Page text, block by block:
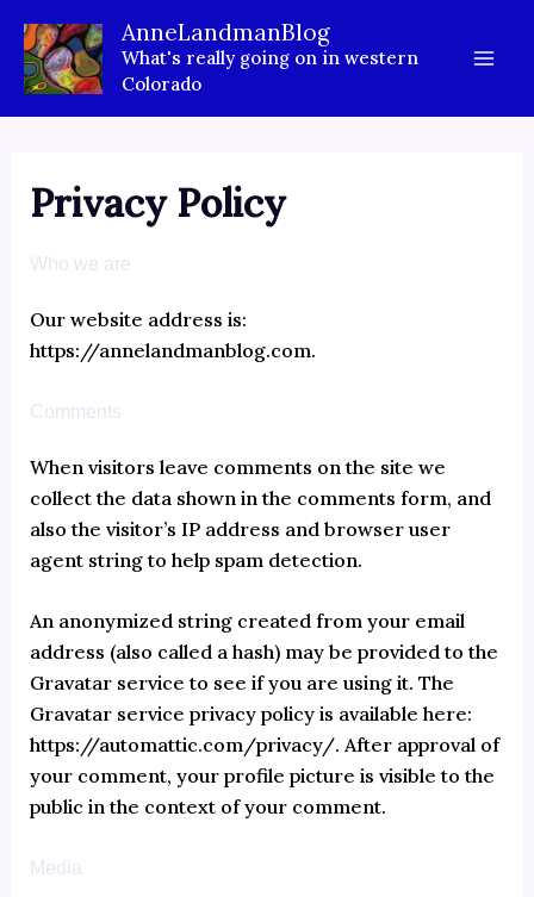
content
AnneLandmanBlog
What's really going on in western
Colorado
Privacy Policy
Who we are
Our website address is:
https://annelandmanblog.com.
Comments
When visitors leave comments on the site we
collect the data shown in the comments form, and
also the visitor’s IP address and browser user
agent string to help spam detection.
An anonymized string created from your email
address (also called a hash) may be provided to the
Gravatar service to see if you are using it. The
Gravatar service privacy policy is available here:
https://automattic.com/privacy/. After approval of
your comment, your profile picture is visible to the
public in the context of your comment.
Media